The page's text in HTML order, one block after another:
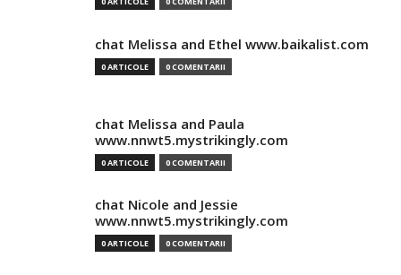
chat Melissa and Ethel www.baikalist.com
0 ARTICOLE 0 COMENTARII
chat Melissa and Paula
www.nnwt5.mystrikingly.com
0 ARTICOLE 0 COMENTARII
chat Nicole and Jessie
www.nnwt5.mystrikingly.com
0 ARTICOLE 0 COMENTARII